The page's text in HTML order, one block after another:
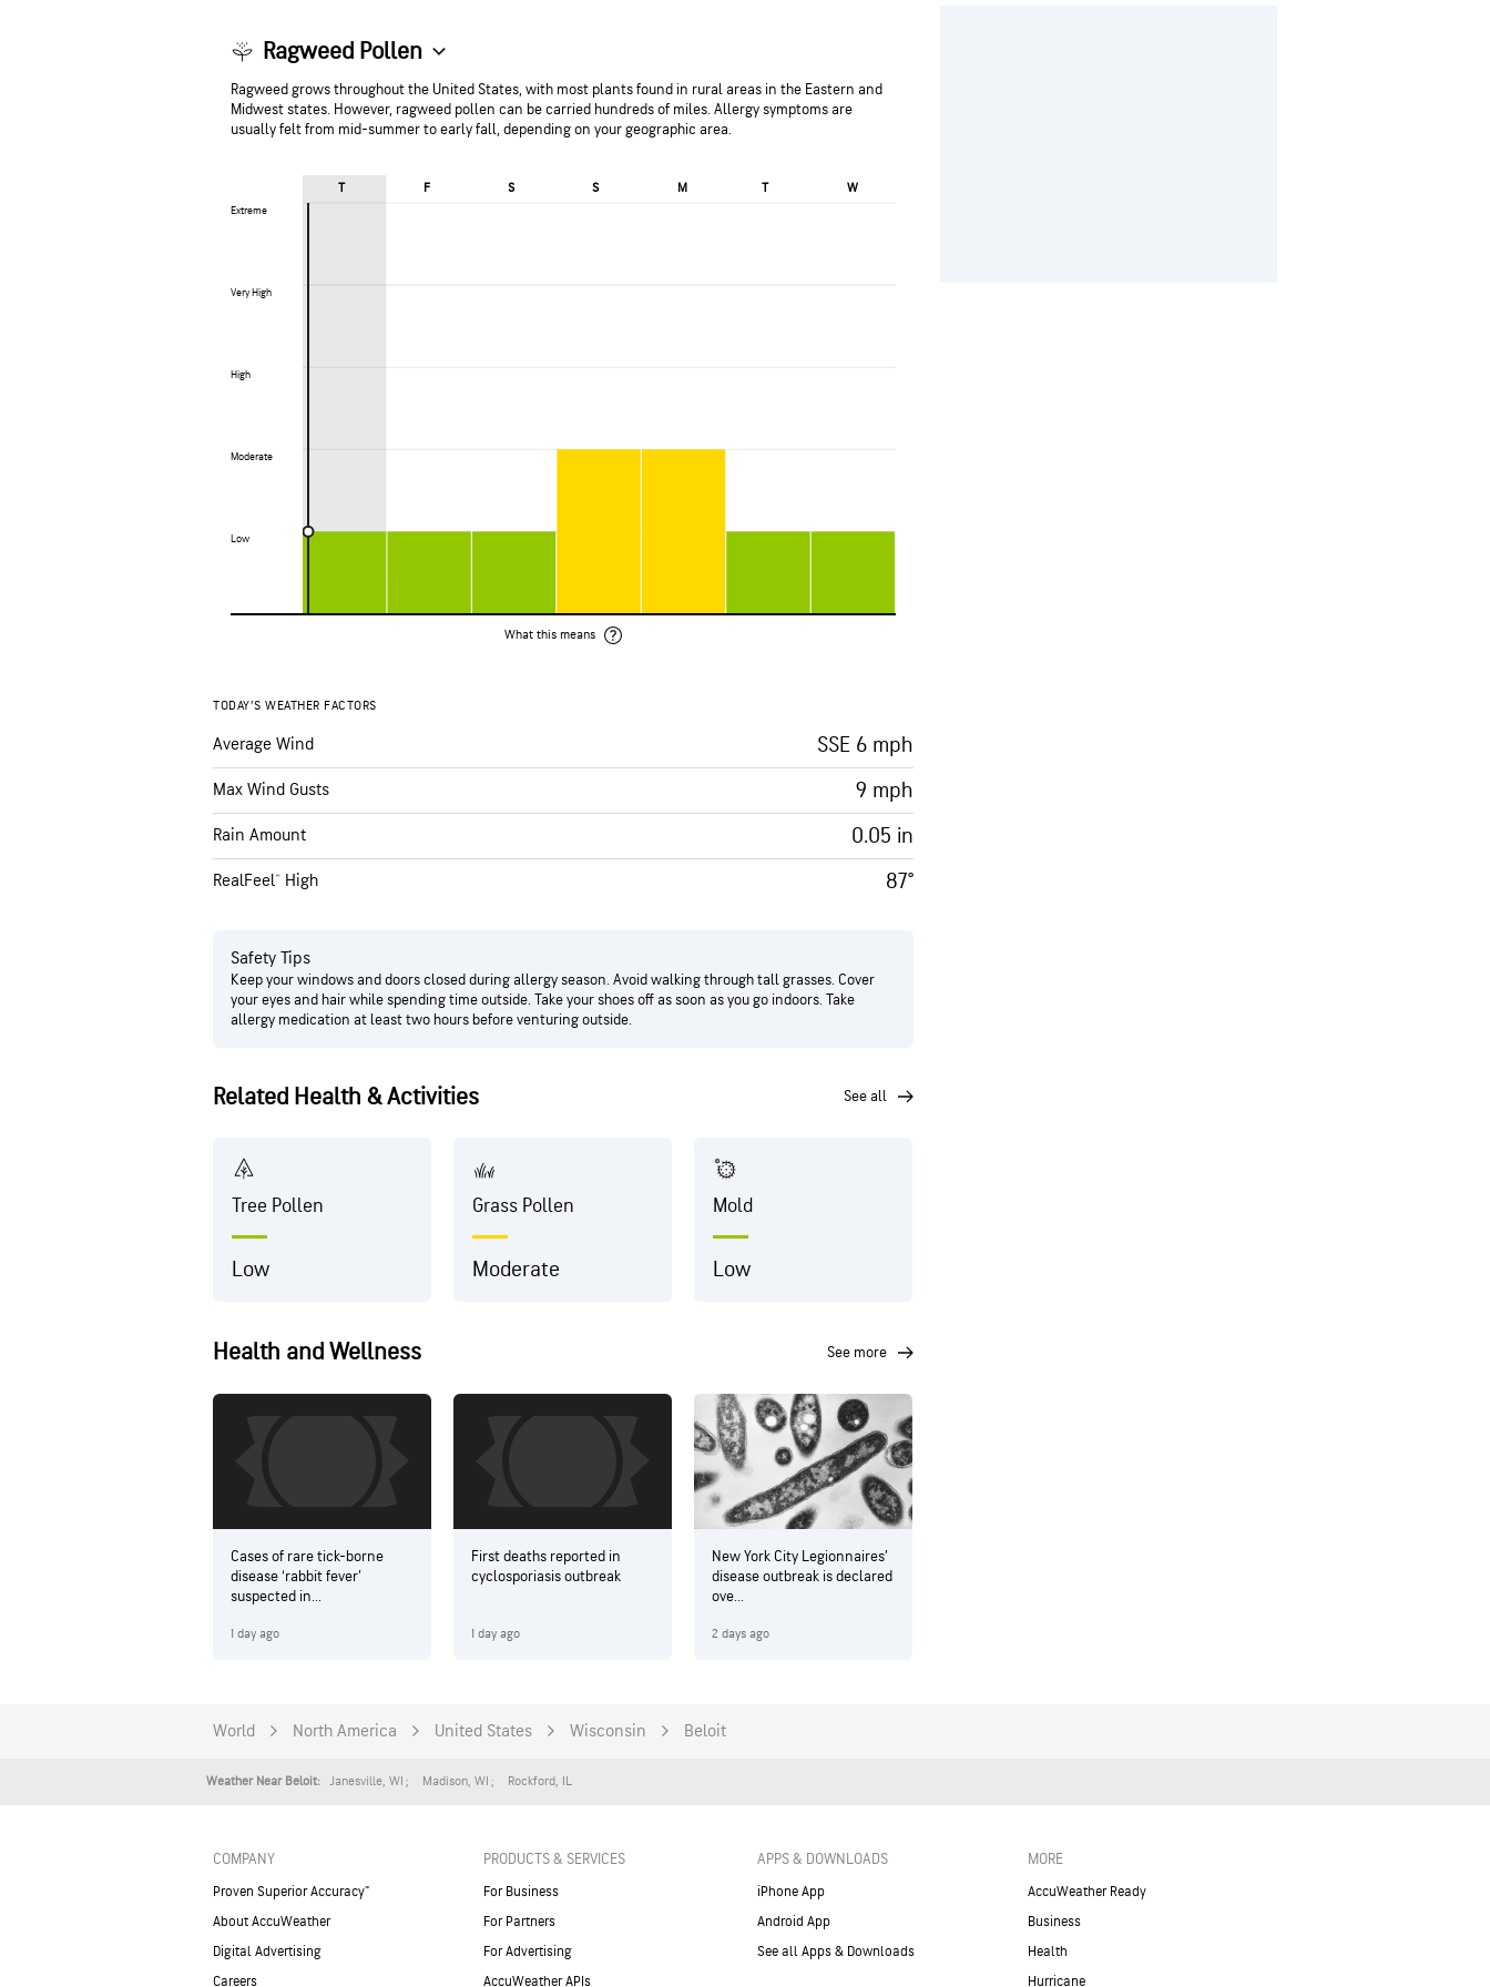
Ragweed Pollen
Ragweed grows throughout the United States, with most plants found in rural areas in the Eastern and
Midwest states. However, ragweed pollen can be carried hundreds of miles. Allergy symptoms are
usually felt from mid-summer to early fall, depending on your geographic area.
Extreme
Very High
High
Moderate
Low
T F S S M T W
Extreme
Very High
High
Moderate
Low
What this means
TODAY’S WEATHER FACTORS
Average Wind SSE 6 mph
Max Wind Gusts 9 mph
Rain Amount 0.05 in
RealFeel® High 87°
Safety Tips
Keep your windows and doors closed during allergy season. Avoid walking through tall grasses. Cover
your eyes and hair while spending time outside. Take your shoes off as soon as you go indoors. Take
allergy medication at least two hours before venturing outside.
Related Health & Activities see all
Tree Pollen
Low
Grass Pollen
Moderate
Mold
Low
Health and Wellness see more
Cases of rare tick-borne
disease ‘rabbit fever’
suspected in...
1 day ago
First deaths reported in
cyclosporiasis outbreak
1 day ago
New York City Legionnaires’
disease outbreak is declared
ove...
2 days ago
World North America United States Wisconsin Beloit
Weather Near Beloit: Janesville, WI Madison, WI Rockford, IL
COMPANY
Proven Superior Accuracy™
About AccuWeather
Digital Advertising
Careers
PRODUCTS & SERVICES
For Business
For Partners
For Advertising
AccuWeather APIs
APPS & DOWNLOADS
iPhone App
Android App
See all Apps & Downloads
MORE
AccuWeather Ready
Business
Health
Hurricane